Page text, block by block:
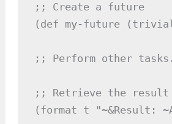
;; Create a future
(def my-future
;; Perform other
;; Retrieve the result
(format t "~&Result: